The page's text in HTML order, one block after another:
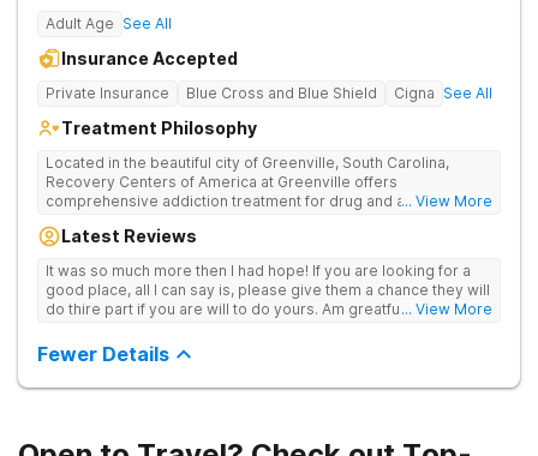
Adult Age See All
Insurance Accepted
Private Insurance Blue Cross and Blue Shield Cigna See All
Treatment Philosophy
Located in the beautiful city of Greenville, South Carolina,
Recovery Centers of America at Greenville offers
comprehensive addiction treatment for drug and alcohol
team provide patients with the tools and support they need to
... View More
Latest Reviews
It was so much more then I had hope! If you are looking for a
good place, all I can say is, please give them a chance they will
do thire part if you are will to do yours. Am greatful I did.... View More
Fewer Details